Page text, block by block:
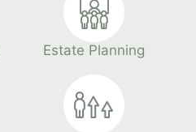
Estate Planning